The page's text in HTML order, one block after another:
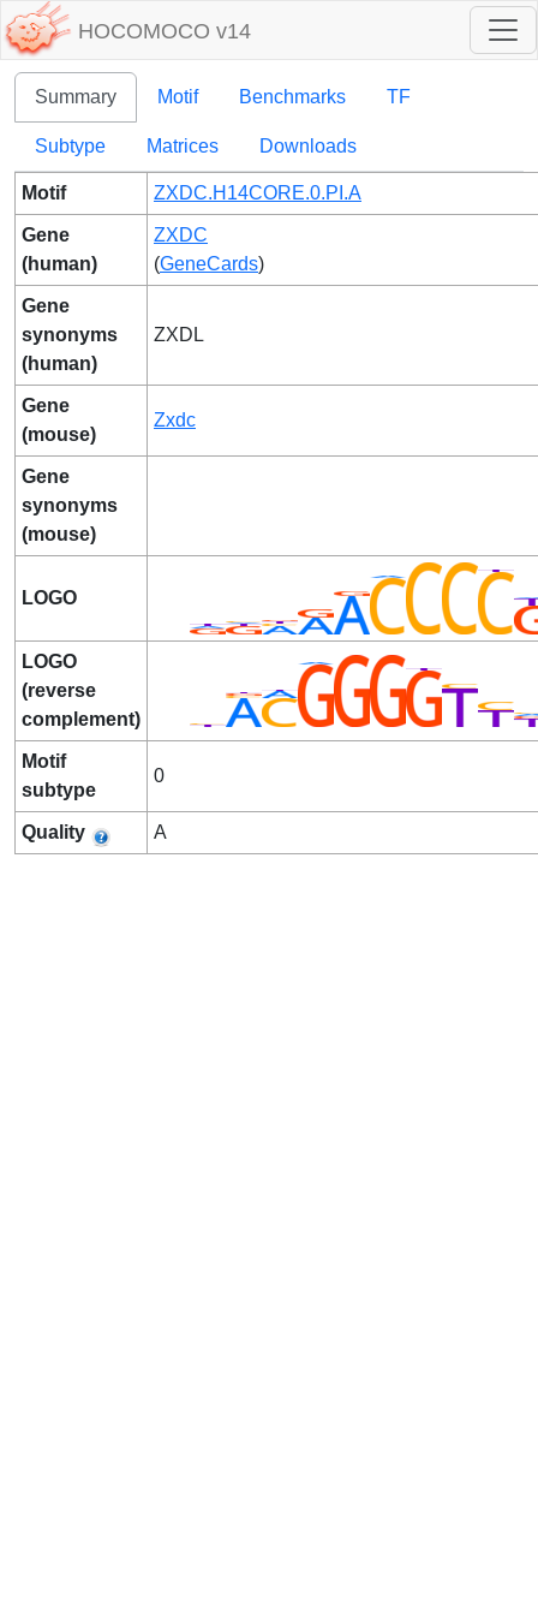
HOCOMOCO v14
Summary Motif Benchmarks TF
Subtype Matrices Downloads
Motif ZXDC.H14CORE.0.PI.A
Gene
(human)
ZXDC
(GeneCards)
Gene
synonyms
(human)
ZXDL
Gene
(mouse)
Zxdc
Gene
synonyms
(mouse)
LOGO
LOGO
(reverse
complement)
Motif
subtype
0
Quality A